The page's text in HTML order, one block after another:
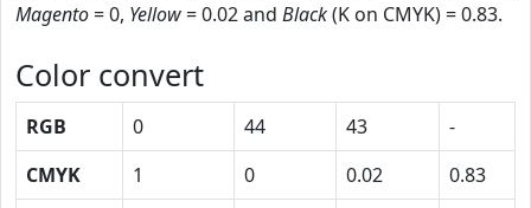
Magento= 0, Yellow= 0.02 and Black(K on CMYK) = 0.83.
Color convert
RGB 0 44 43
-
CMYK
1 0 0.02
0.83